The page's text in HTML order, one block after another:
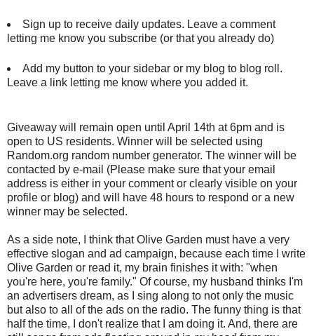
Sign up to receive daily updates. Leave a comment
letting me know you subscribe (or that you already do)
Add my button to your sidebar or my blog to blog roll.
Leave a link letting me know where you added it.
Giveaway will remain open until April 14th at 6pm and is
open to US residents. Winner will be selected using
Random.org random number generator. The winner will be
contacted by e-mail (Please make sure that your email
address is either in your comment or clearly visible on your
profile or blog) and will have 48 hours to respond or a new
winner may be selected.
As a side note, I think that Olive Garden must have a very
effective slogan and ad campaign, because each time I write
Olive Garden or read it, my brain finishes it with: "when
you're here, you're family." Of course, my husband thinks I'm
an advertisers dream, as I sing along to not only the music
but also to all of the ads on the radio. The funny thing is that
half the time, I don't realize that I am doing it. And, there are